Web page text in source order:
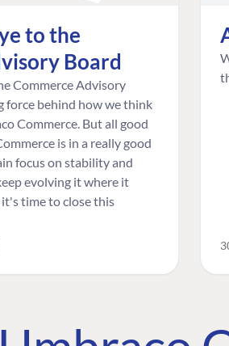
to the
Board
Commerce Advisory
force behind how we think
Commerce. But all good
is in a really good
focus on stability and
evolving it where it
time to close this